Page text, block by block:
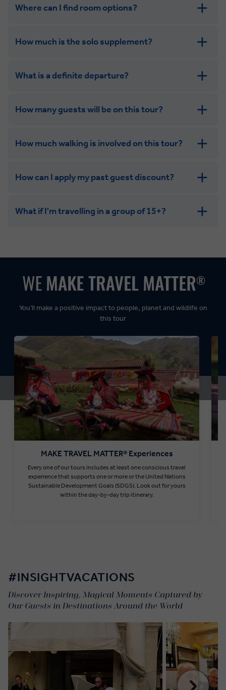
get in touch
Where can I find room options?
How much is the solo supplement?
What is a definite departure?
How many guests will be on this tour?
How much walking is involved on this tour?
Leisurely:
Dynamic:
How can I apply my past guest discount?
What if I'm travelling in a group of 15+?
MAKE TRAVEL MATTER® Experiences
Every one of our tours includes at least one conscious travel
experience that supports one or more or the United Nations
Sustainable Development Goals (SDGS). Look out for yours
within the day-by-day trip itinerary.
You’ll make a positive impact to people, planet and wildlife on
this tour
#INSIGHTVACATIONS
Discover Inspiring, Magical Moments Captured by
Our Guests in Destinations Around the World